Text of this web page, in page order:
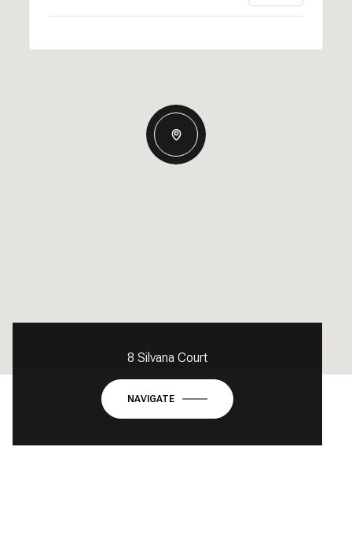
8 Silvana Court
NAVIGATE